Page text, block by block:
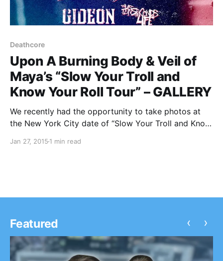
Deathcore
Upon A Burning Body & Veil of
Maya’s “Slow Your Troll and
Know Your Roll Tour” – GALLERY
We recently had the opportunity to take photos at
the New York City date of “Slow Your Troll and Know
Veil of Maya, at the Marlin Room of Webster Hall. You
Jan 27, 2015 1 min read
Featured ‹ ›